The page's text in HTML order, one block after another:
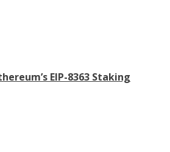
EIP-8363 Staking